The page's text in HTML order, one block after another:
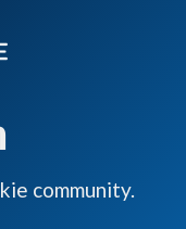
community.